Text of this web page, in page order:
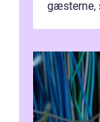
gæsterne,